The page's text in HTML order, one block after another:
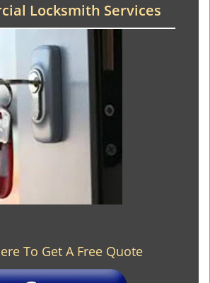
Locksmith Services
To Get A Free Quote